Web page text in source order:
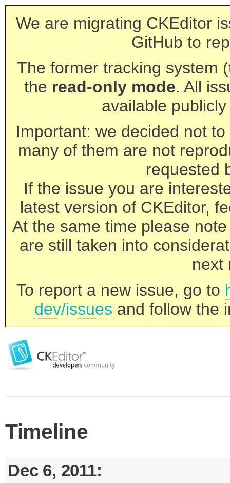
We are migrating CKEditor
GitHub to
The former tracking system
the read-only mode. All
available
Important: we decided not
many of them are not
requested
If the issue you are
latest version of CKEditor,
At the same time please
are still taken into
next
To report a new issue, go to
dev/issues and follow the
Timeline
Dec 6, 2011: